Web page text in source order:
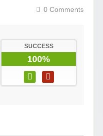
0 Comments
SUCCESS
100%